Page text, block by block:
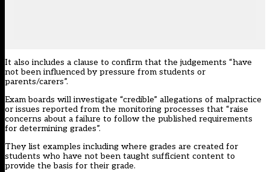
It also includes a clause to confirm that the judgements “have
not been influenced bypressure from students or
parents/carers”.
Exam boards will investigate “credible” allegations of malpractice
or issues reported from the monitoring processes that “raise
concerns about a failure to follow the published requirements
for determining grades”.
They list examples including where grades are created for
students who have not been taught sufficient content to
provide the basis for their grade.